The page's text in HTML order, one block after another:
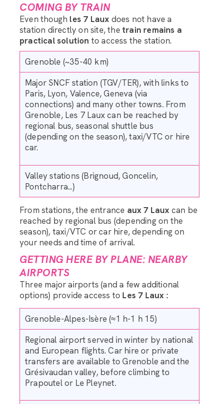
COMING BY TRAIN
Even though les 7 Laux does not have a
station directly on site, the train remains a
practical solution to access the station.
Grenoble (~35-40 km)
Major SNCF station (TGV/TER), with links to
Paris, Lyon, Valence, Geneva (via
connections) and many other towns. From
Grenoble, Les 7 Laux can be reached by
regional bus, seasonal shuttle bus
(depending on the season), taxi/VTC or hire
car.
Valley stations (Brignoud, Goncelin,
Pontcharra...)
From stations, the entrance aux 7 Laux can be
reached by regional bus (depending on the
season), taxi/VTC or car hire, depending on
your needs and time of arrival.
GETTING HERE BY PLANE: NEARBY
AIRPORTS
Three major airports (and a few additional
options) provide access to Les 7 Laux :
Grenoble-Alpes-Isère (≈1 h-1 h 15)
Regional airport served in winter by national
and European flights. Car hire or private
transfers are available to Grenoble and the
Grésivaudan valley, before climbing to
Prapoutel or Le Pleynet.